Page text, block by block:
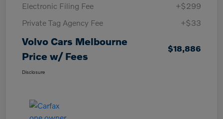
Electronic Filing Fee
+$299
Private Tag Agency Fee
+$33
Volvo Cars Melbourne
Price w/ Fees
$18,886
Disclosure